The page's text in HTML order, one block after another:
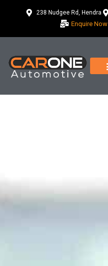
238 Nudgee Rd, Hendra
Enquire Now